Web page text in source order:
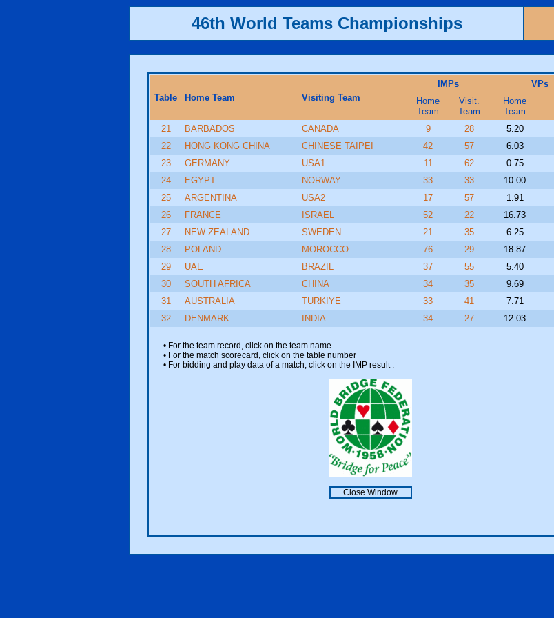
46th World Teams Championships
Table Home Team Visiting Team
IMPs
VPs
Home
Team
Visit.
Team
Home
Team
21
BARBADOS CANADA 9 28 5.20
22
HONG KONG CHINA CHINESE TAIPEI 42 57 6.03
23
GERMANY USA1 11 62 0.75
24
EGYPT NORWAY 33 33 10.00
25
ARGENTINA USA2 17 57 1.91
26
FRANCE ISRAEL 52 22 16.73
27
NEW ZEALAND SWEDEN 21 35 6.25
28
POLAND MOROCCO 76 29 18.87
29
UAE BRAZIL 37 55 5.40
30
SOUTH AFRICA CHINA 34 35 9.69
31
AUSTRALIA TURKIYE 33 41 7.71
32
DENMARK INDIA 34 27 12.03
• For the team record, click on the team name
• For the match scorecard, click on the table number
• For bidding and play data of a match, click on the IMP result
Close Window